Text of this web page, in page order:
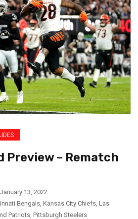
Preview – Rematch
January 13, 2022
Bengals Kansas City Chiefs Las
Patriots Pittsburgh Steelers